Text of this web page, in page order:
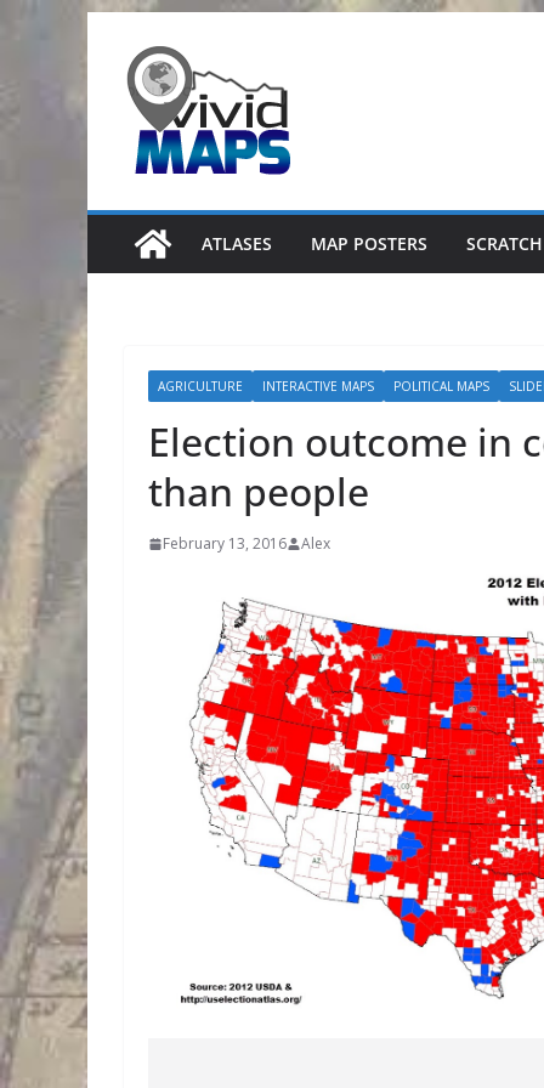
content
ATLASES MAP POSTERS
AGRICULTURE INTERACTIVE MAPS POLITICAL MAPS
Election outcome in
than people
February 13, 2016 Alex